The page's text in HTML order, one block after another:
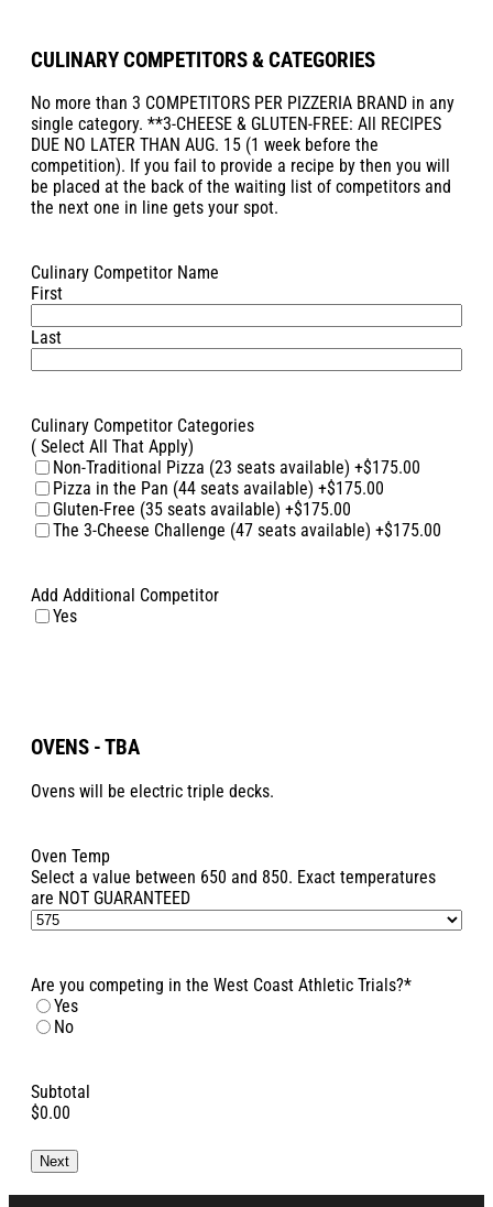
CULINARY COMPETITORS & CATEGORIES
No more than 3 COMPETITORS PER PIZZERIA BRAND in any
single category. **3-CHEESE & GLUTEN-FREE: All RECIPES
DUE NO LATER THAN AUG. 15 (1 week before the
competition). If you fail to provide a recipe by then you will
be placed at the back of the waiting list of competitors and
the next one in line gets your spot.
Culinary Competitor Name
First
Last
Culinary Competitor Categories
( Select All That Apply)
Non-Traditional Pizza (23 seats available) +$175.00
Pizza in the Pan (44 seats available) +$175.00
Gluten-Free (35 seats available) +$175.00
The 3-Cheese Challenge (47 seats available) +$175.00
Add Additional Competitor
Yes
OVENS - TBA
Ovens will be electric triple decks.
Oven Temp
Select a value between 650 and 850. Exact temperatures
are NOT GUARANTEED
Are you competing in the West Coast Athletic Trials?*
Yes
No
Subtotal
$0.00